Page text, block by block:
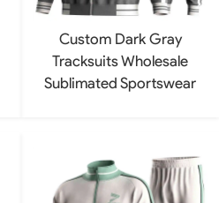
Custom Dark Gray
Tracksuits Wholesale
Sublimated Sportswear